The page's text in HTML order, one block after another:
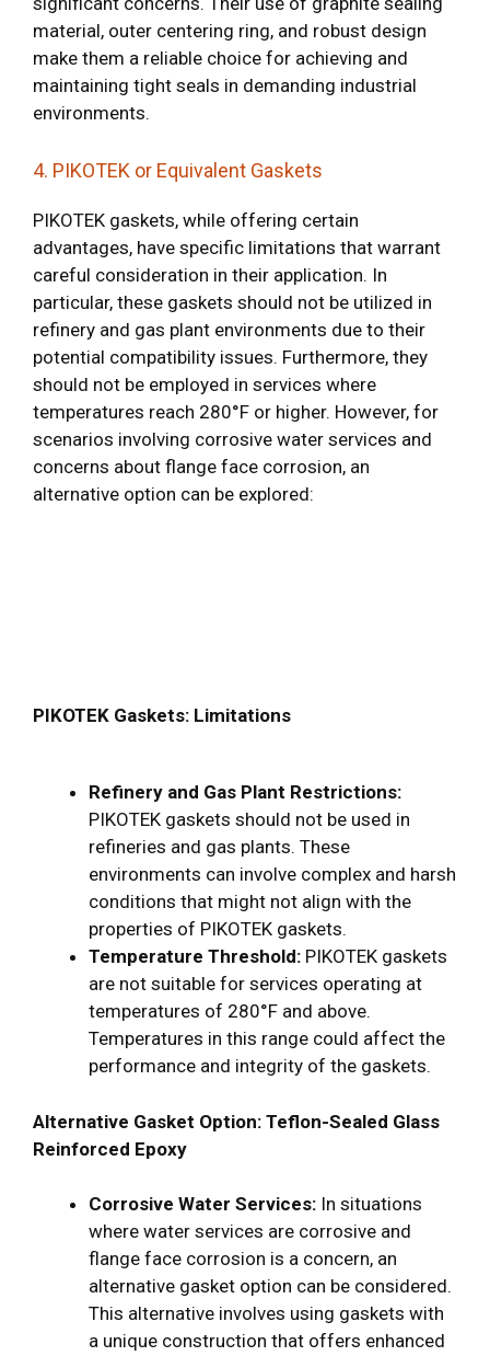
material, outer centering ring, and robust design
make them a reliable choice for achieving and
maintaining tight seals in demanding industrial
environments.
4. PIKOTEK or Equivalent Gaskets
PIKOTEK gaskets, while offering certain
advantages, have specific limitations that warrant
careful consideration in their application. In
particular, these gaskets should not be utilized in
refinery and gas plant environments due to their
potential compatibility issues. Furthermore, they
should not be employed in services where
temperatures reach 280°F or higher. However, for
scenarios involving corrosive water services and
concerns about flange face corrosion, an
alternative option can be explored:
PIKOTEK Gaskets: Limitations
Refinery and Gas Plant Restrictions:
PIKOTEK gaskets should not be used in
refineries and gas plants. These
environments can involve complex and harsh
conditions that might not align with the
properties of PIKOTEK gaskets.
Temperature Threshold: PIKOTEK gaskets
are not suitable for services operating at
temperatures of 280°F and above.
Temperatures in this range could affect the
performance and integrity of the gaskets.
Alternative Gasket Option: Teflon-Sealed Glass
Reinforced Epoxy
Corrosive Water Services: In situations
where water services are corrosive and
flange face corrosion is a concern, an
alternative gasket option can be considered.
This alternative involves using gaskets with
a unique construction that offers enhanced